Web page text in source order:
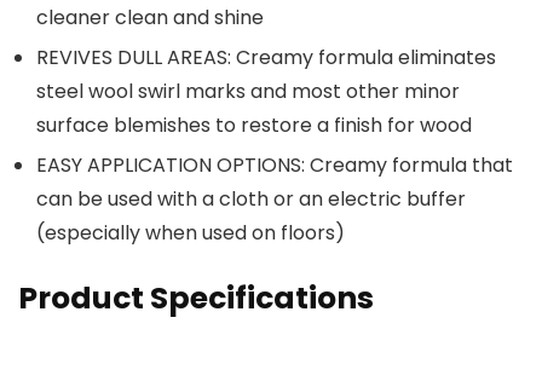
cleaner clean and shine
REVIVES DULL AREAS: Creamy formula eliminates
steel wool swirl marks and most other minor
surface blemishes to restore a finish for wood
EASY APPLICATION OPTIONS: Creamy formula that
can be used with a cloth or an electric buffer
(especially when used on floors)
Product Specifications